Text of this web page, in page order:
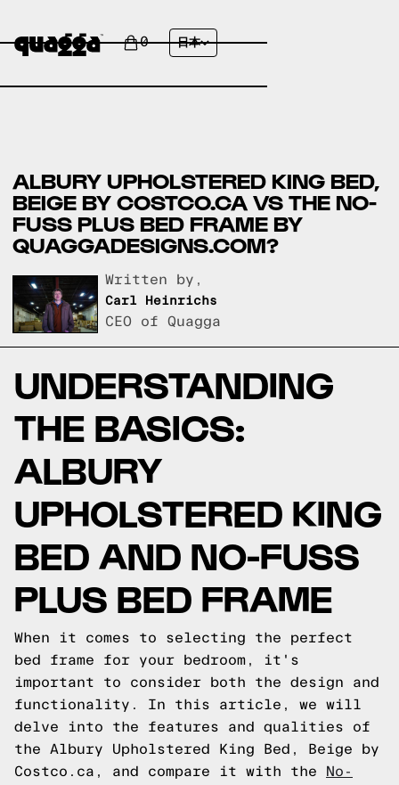
0 日本
ALBURY UPHOLSTERED KING BED,
BEIGE BY COSTCO.CA VS THE NO-
FUSS PLUS BED FRAME BY
QUAGGADESIGNS.COM?
Written by,
Carl Heinrichs
CEO of Quagga
UNDERSTANDING
THE BASICS:
ALBURY
UPHOLSTERED KING
BED AND NO-FUSS
PLUS BED FRAME
When it comes to selecting the perfect
bed frame for your bedroom, it's
important to consider both the design and
functionality. In this article, we will
delve into the features and qualities of
the Albury Upholstered King Bed, Beige by
Costco.ca, and compare it with the
No-